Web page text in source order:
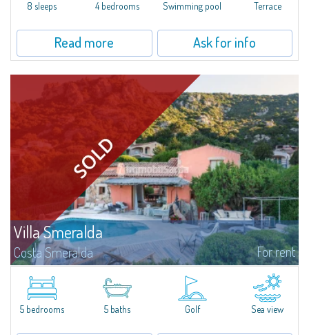
offer...
8 sleeps 4 bedrooms Swimming pool Terrace
Read more Ask for info
Villa Smeralda
Costa Smeralda For rent
Villa Smeralda, designed by the famous architect Jean Claude Lesuisse,
overlooks the Pevero bay, with a panoramic view of the sea and the hills of
Pantogia. The property is part of a private residential park and is...
5 bedrooms
5 baths Golf Sea view